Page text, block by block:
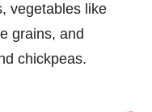
vegetables like
grains, and
chickpeas.